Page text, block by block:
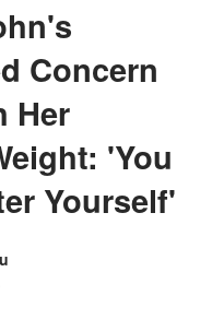
Concern
Her
'You
Yourself'